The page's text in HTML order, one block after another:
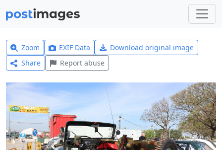
Zoom EXIF Data
Download original image
Share
Report abuse